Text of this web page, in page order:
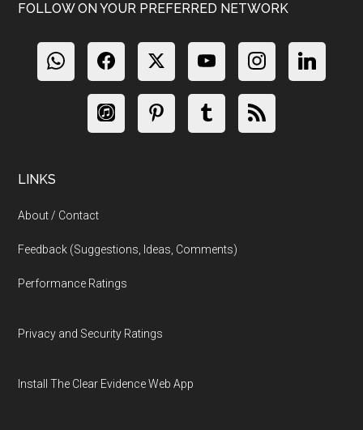
FOLLOW ON YOUR PREFERRED NETWORK
LINKS
About / Contact
Feedback (Suggestions, Ideas, Comments)
Performance Ratings
Privacy and Security Ratings
Install The Clear Evidence Web App